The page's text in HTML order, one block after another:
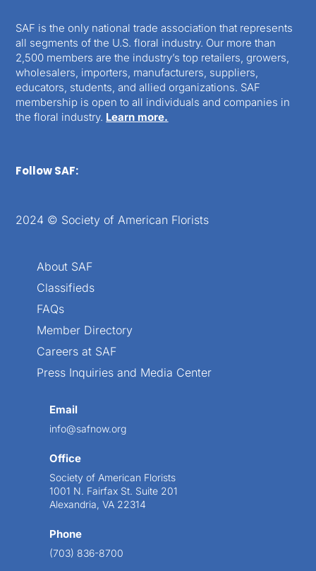
SAF is the only national trade association that represents
all segments of the U.S. floral industry. Our more than
2,500 members are the industry’s top retailers, growers,
wholesalers, importers, manufacturers, suppliers,
educators, students, and allied organizations. SAF
membership is open to all individuals and companies in
the floral industry. Learn more.
Follow SAF:
2024 © Society of American Florists
About SAF
Classifieds
FAQs
Member Directory
Careers at SAF
Press Inquiries and Media Center
Email
info@safnow.org
Office
Society of American Florists
1001 N. Fairfax St. Suite 201
Alexandria, VA 22314
Phone
(703) 836-8700